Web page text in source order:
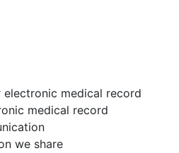
medical record
medical record
we share